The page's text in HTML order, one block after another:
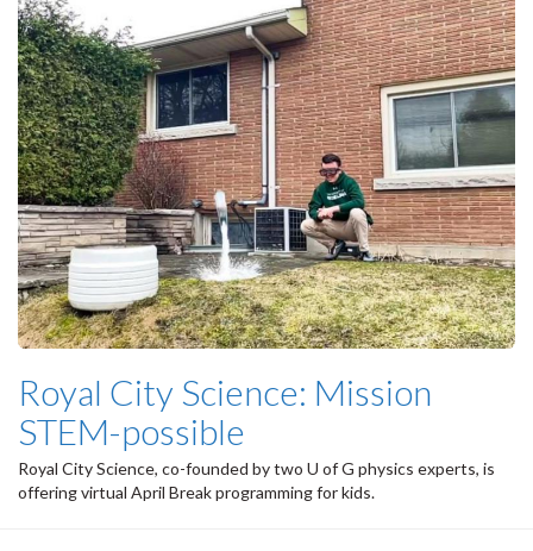
Royal City Science: Mission
STEM-possible
Royal City Science, co-founded by two U of G physics experts, is
offering virtual April Break programming for kids.